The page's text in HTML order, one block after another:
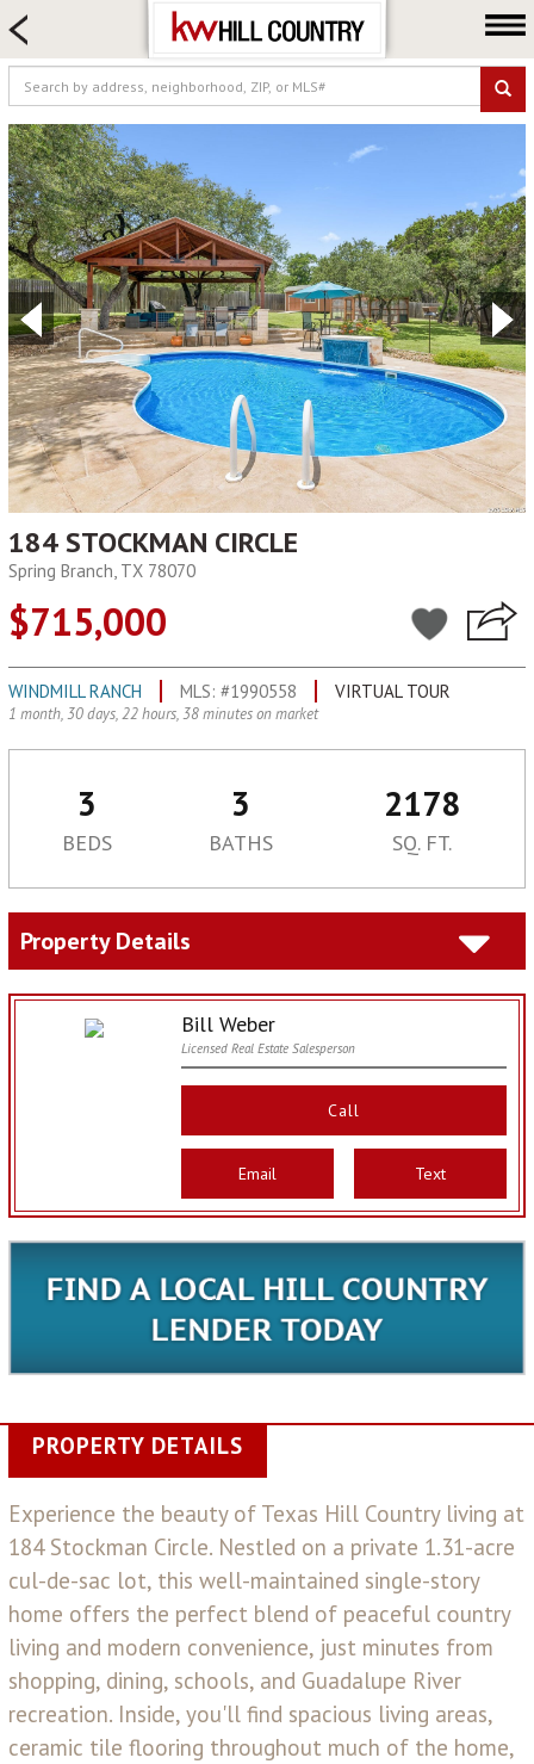
HOME SEARCH
FARM & RANCH
LUXURY
COMMERCIAL
Our Agents
Neighborhoods
Buy
Sell
Locations
About us
Blog
184 STOCKMAN CIRCLE
Spring Branch, TX 78070
$715,000
WINDMILL RANCH MLS: #1990558 VIRTUAL TOUR
1 month, 30 days, 22 hours, 38 minutes on market
3 3 2178
BEDS BATHS SQ. FT.
Property Details
Bill Weber
Licensed Real Estate Salesperson
Call
Email Text
PROPERTY DETAILS
Experience the beauty of Texas Hill Country living at
184 Stockman Circle. Nestled on a private 1.31-acre
cul-de-sac lot, this well-maintained single-story
home offers the perfect blend of peaceful country
living and modern convenience, just minutes from
shopping, dining, schools, and Guadalupe River
recreation. Inside, you'll find spacious living areas,
ceramic tile flooring throughout much of the home,